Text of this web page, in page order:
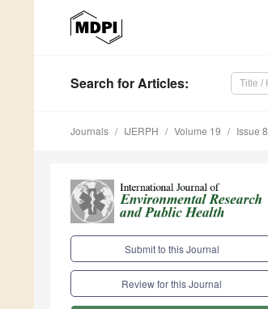
Search for Articles:
Journals IJERPH Volume 19 Issue 8
Submit to this Journal
Review for this Journal